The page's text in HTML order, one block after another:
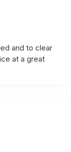
and to clear
at a great